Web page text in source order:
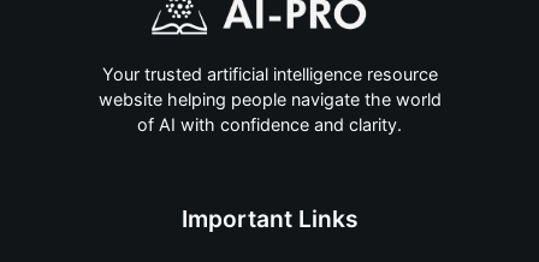
Your trusted artificial intelligence resource
website helping people navigate the world
of AI with confidence and clarity.
Important Links